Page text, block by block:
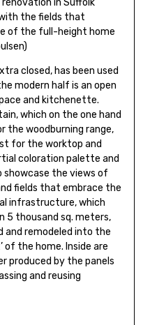
the fields that
of the full-height home
closed, has been used
modern half is an open
and kitchenette.
which on the one hand
woodburning range,
for the worktop and
coloration palette and
the views of
fields that embrace the
infrastructure, which
5 thousand sq. meters,
and remodeled into the
of the home. Inside are
produced by the panels
and reusing